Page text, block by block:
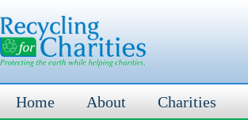
Home About Charities